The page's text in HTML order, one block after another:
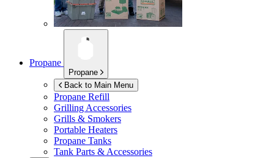
Propane
Propane
Back to Main Menu
Propane Refill
Grilling Accessories
Grills & Smokers
Portable Heaters
Propane Tanks
Tank Parts & Accessories